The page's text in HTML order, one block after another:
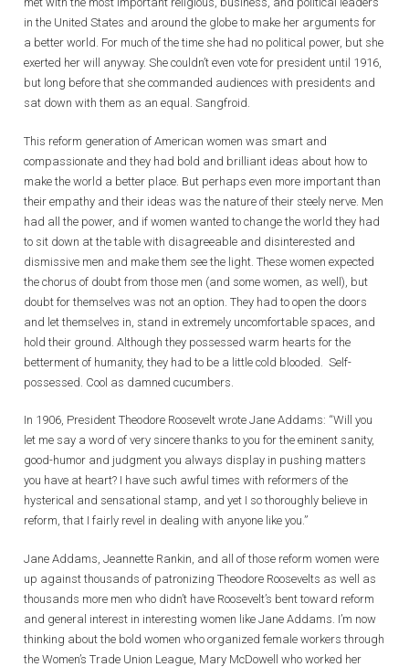
in the United States and around the globe to make her arguments for
a better world. For much of the time she had no political power, but she
exerted her will anyway. She couldn’t even vote for president until 1916,
but long before that she commanded audiences with presidents and
sat down with them as an equal. Sangfroid.
This reform generation of American women was smart and
compassionate and they had bold and brilliant ideas about how to
make the world a better place. But perhaps even more important than
their empathy and their ideas was the nature of their steely nerve. Men
had all the power, and if women wanted to change the world they had
to sit down at the table with disagreeable and disinterested and
dismissive men and make them see the light. These women expected
the chorus of doubt from those men (and some women, as well), but
doubt for themselves was not an option. They had to open the doors
and let themselves in, stand in extremely uncomfortable spaces, and
hold their ground. Although they possessed warm hearts for the
betterment of humanity, they had to be a little cold blooded. Self-
possessed. Cool as damned cucumbers.
In 1906, President Theodore Roosevelt wrote Jane Addams: “Will you
let me say a word of very sincere thanks to you for the eminent sanity,
good-humor and judgment you always display in pushing matters
you have at heart? I have such awful times with reformers of the
hysterical and sensational stamp, and yet I so thoroughly believe in
reform, that I fairly revel in dealing with anyone like you.”
Jane Addams, Jeannette Rankin, and all of those reform women were
up against thousands of patronizing Theodore Roosevelts as well as
thousands more men who didn’t have Roosevelt’s bent toward reform
and general interest in interesting women like Jane Addams. I’m now
thinking about the bold women who organized female workers through
the Women’s Trade Union League, Mary McDowell who worked her